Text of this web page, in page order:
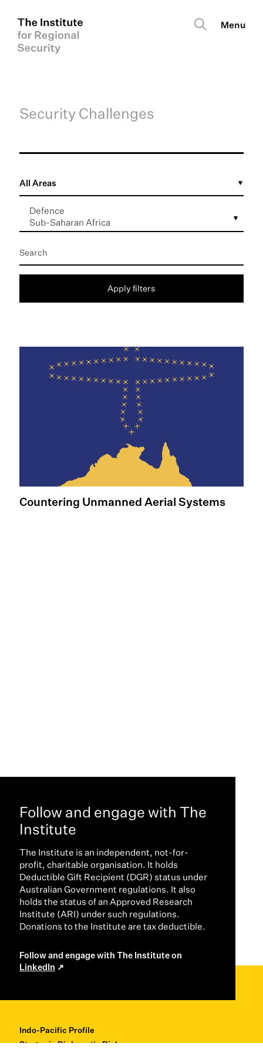
Security Challenges
Apply filters
Countering Unmanned Aerial Systems
Follow and engage with The
Institute
The Institute is an independent, not-for-
profit, charitable organisation. It holds
Deductible Gift Recipient (DGR) status under
Australian Government regulations. It also
holds the status of an Approved Research
Institute (ARI) under such regulations.
Donations to the Institute are tax deductible.
Follow and engage with The Institute on
LinkedIn
Indo-Pacific Profile
Strategic Diplomatic Dialogues